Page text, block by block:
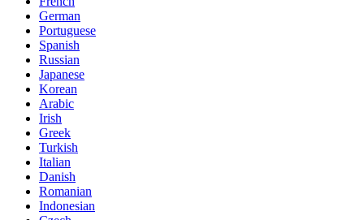
German
Portuguese
Spanish
Russian
Japanese
Korean
Arabic
Irish
Greek
Turkish
Italian
Danish
Romanian
Indonesian